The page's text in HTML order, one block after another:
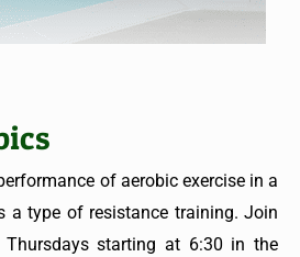
of aerobic exercise in a
a type of resistance training. Join
starting at 6:30 in the